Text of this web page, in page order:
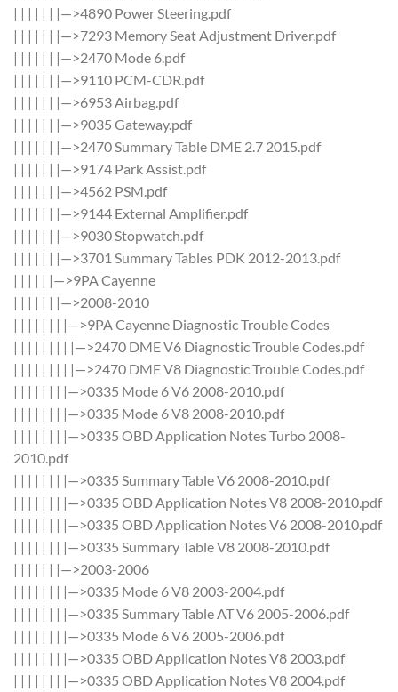
| | | | | | |—>4890 Power Steering.pdf
| | | | | | |—>7293 Memory Seat Adjustment Driver.pdf
| | | | | | |—>2470 Mode 6.pdf
| | | | | | |—>9110 PCM-CDR.pdf
| | | | | | |—>6953 Airbag.pdf
| | | | | | |—>9035 Gateway.pdf
| | | | | | |—>2470 Summary Table DME 2.7 2015.pdf
| | | | | | |—>9174 Park Assist.pdf
| | | | | | |—>4562 PSM.pdf
| | | | | | |—>9144 External Amplifier.pdf
| | | | | | |—>9030 Stopwatch.pdf
| | | | | | |—>3701 Summary Tables PDK 2012-2013.pdf
| | | | | |—>9PA Cayenne
| | | | | | |—>2008-2010
| | | | | | | |—>9PA Cayenne Diagnostic Trouble Codes
| | | | | | | | |—>2470 DME V6 Diagnostic Trouble Codes.pdf
| | | | | | | | |—>2470 DME V8 Diagnostic Trouble Codes.pdf
| | | | | | | |—>0335 Mode 6 V6 2008-2010.pdf
| | | | | | | |—>0335 Mode 6 V8 2008-2010.pdf
| | | | | | | |—>0335 OBD Application Notes Turbo 2008-
2010.pdf
| | | | | | | |—>0335 Summary Table V6 2008-2010.pdf
| | | | | | | |—>0335 OBD Application Notes V8 2008-2010.pdf
| | | | | | | |—>0335 OBD Application Notes V6 2008-2010.pdf
| | | | | | | |—>0335 Summary Table V8 2008-2010.pdf
| | | | | | |—>2003-2006
| | | | | | | |—>0335 Mode 6 V8 2003-2004.pdf
| | | | | | | |—>0335 Summary Table AT V6 2005-2006.pdf
| | | | | | | |—>0335 Mode 6 V6 2005-2006.pdf
| | | | | | | |—>0335 OBD Application Notes V8 2003.pdf
| | | | | | | |—>0335 OBD Application Notes V8 2004.pdf